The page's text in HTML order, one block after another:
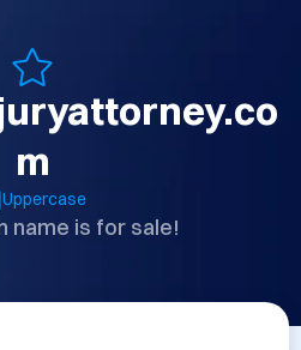
m
Uppercase
name is for sale!